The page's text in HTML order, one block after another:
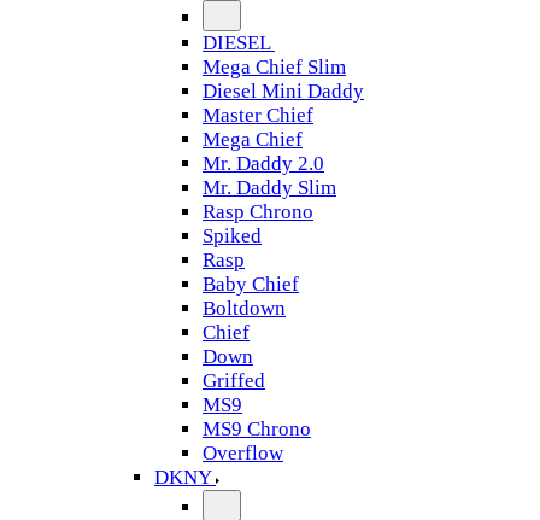
DIESEL
Mega Chief Slim
Diesel Mini Daddy
Master Chief
Mega Chief
Mr. Daddy 2.0
Mr. Daddy Slim
Rasp Chrono
Spiked
Rasp
Baby Chief
Boltdown
Chief
Down
Griffed
MS9
MS9 Chrono
Overflow
DKNY